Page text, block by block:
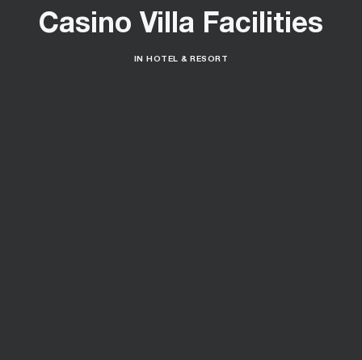
Casino Villa Facilities
INHOTEL & RESORT